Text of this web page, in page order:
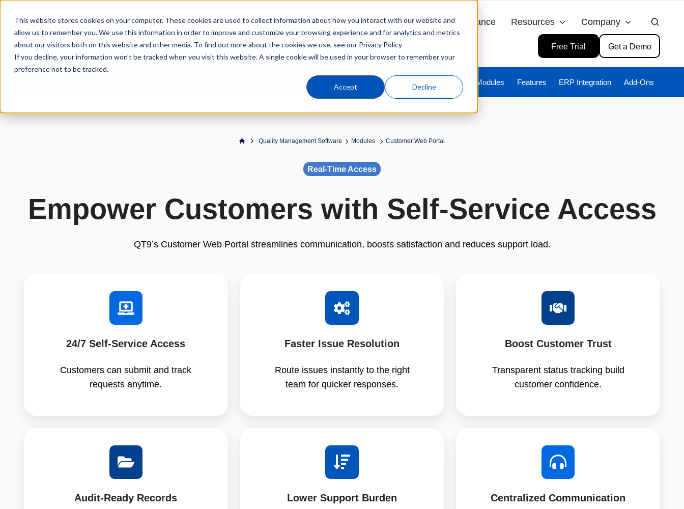
This website stores cookies on your computer. These cookies are used to collect information about how you interact with our website and
allow us to remember you. We use this information in order to improve and customize your browsing experience and for analytics and metrics
about our visitors both on this website and other media. To find out more about the cookies we use, see our Privacy Policy
If you decline, your information won’t be tracked when you visit this website. A single cookie will be used in your browser to remember your
preference not to be tracked.
Accept Decline
Products Industries Compliance Resources Company
Free Trial Get a Demo
Overview Industries Modules Features ERP Integration Add-Ons
Quality Management Software Modules Customer Web Portal
Real-Time Access
Empower Customers with Self‑Service Access
QT9’s Customer Web Portal streamlines communication, boosts satisfaction and reduces support load.
24/7 Self‑Service Access
Customers can submit and track
requests anytime.
Faster Issue Resolution
Route issues instantly to the right
team for quicker responses.
Boost Customer Trust
Transparent status tracking build
customer confidence.
Audit-Ready Records Lower Support Burden Centralized Communication